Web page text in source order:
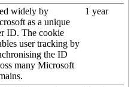
widely by
as a unique
ID. The cookie
user tracking by
the ID
many Microsoft
1 year